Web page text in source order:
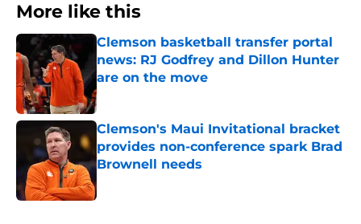
More like this
Clemson basketball transfer portal
news: RJ Godfrey and Dillon Hunter
are on the move
Published by on Invalid Date
Clemson's Maui Invitational bracket
provides non-conference spark Brad
Brownell needs
Published by on Invalid Date